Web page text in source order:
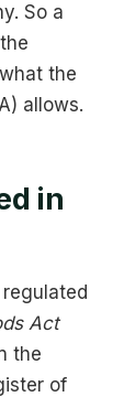
So a
the
allows.
in
Act
the
of